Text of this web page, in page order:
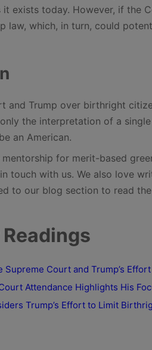
exists today. However, if the
law, which, in turn, could
and Trump over birthright
the interpretation of a
an American.
for merit-based
touch with us. We also love
to our blog section to read
Supreme Court and Trump’s
Attendance Highlights His
Trump’s Effort to Limit